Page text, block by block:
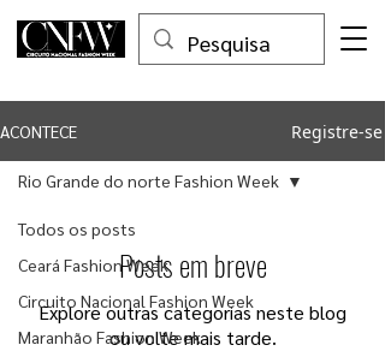
ACONTECE Registre-se
Todos os posts
Ceará Fashion Week
Circuito Nacional Fashion Week
Maranhão Fashion Week
Rio Grande do norte Fashion Week
Posts em breve
Explore outras categorias neste blog
ou volte mais tarde.